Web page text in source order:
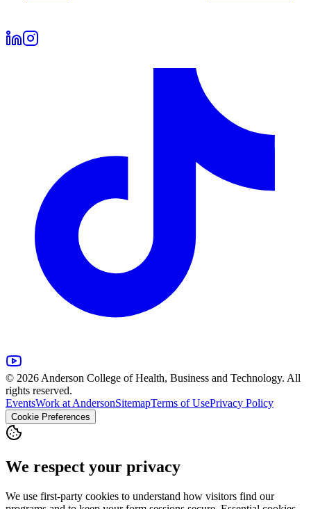
© 2026 Anderson College of Health, Business and Technology. All
rights reserved.
EventsWork at AndersonSitemapTerms of UsePrivacy Policy
Cookie Preferences
We respect your privacy
We use first-party cookies to understand how visitors find our